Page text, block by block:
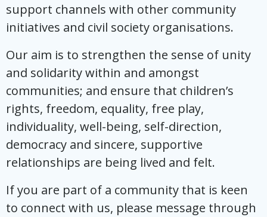
support channels with other community
initiatives and civil society organisations.
Our aim is to strengthen the sense of unity
and solidarity within and amongst
communities; and ensure that children’s
rights, freedom, equality, free play,
individuality, well-being, self-direction,
democracy and sincere, supportive
relationships are being lived and felt.
If you are part of a community that is keen
to connect with us, please message through